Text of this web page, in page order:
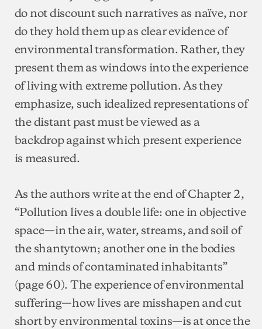
do not discount such narratives as naïve, nor
do they hold them up as clear evidence of
environmental transformation. Rather, they
present them as windows into the experience
of living with extreme pollution. As they
emphasize, such idealized representations of
the distant past must be viewed as a
backdrop against which present experience
is measured.
As the authors write at the end of Chapter 2,
“Pollution lives a double life: one in objective
space—in the air, water, streams, and soil of
the shantytown; another one in the bodies
and minds of contaminated inhabitants”
(page 60). The experience of environmental
suffering—how lives are misshapen and cut
short by environmental toxins—is at once the